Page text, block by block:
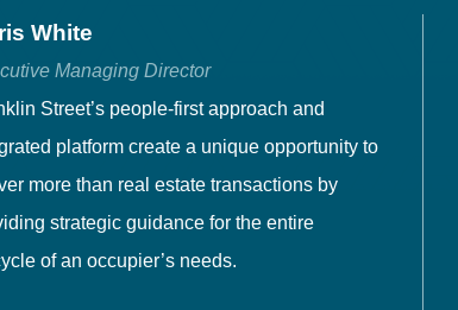
White
Managing Director
Street’s people-first approach and
platform create a unique opportunity to
more than real estate transactions by
strategic guidance for the entire
of an occupier’s needs.